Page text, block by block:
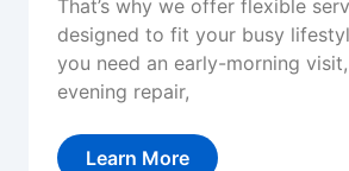
That’s why we offer flexible
designed to fit your busy
you need an early-morning
evening repair,
Learn More